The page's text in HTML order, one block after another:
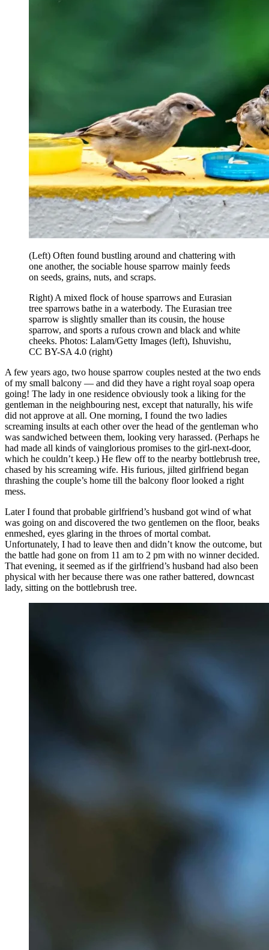
(Left) Often found bustling around and chattering with
one another, the sociable house sparrow mainly feeds
on seeds, grains, nuts, and scraps.
Right) A mixed flock of house sparrows and Eurasian
tree sparrows bathe in a waterbody. The Eurasian tree
sparrow is slightly smaller than its cousin, the house
sparrow, and sports a rufous crown and black and white
cheeks. Photos: Lalam/Getty Images (left), Ishuvishu,
CC BY-SA 4.0 (right)
A few years ago, two house sparrow couples nested at the two ends
of my small balcony — and did they have a right royal soap opera
going! The lady in one residence obviously took a liking for the
gentleman in the neighbouring nest, except that naturally, his wife
did not approve at all. One morning, I found the two ladies
screaming insults at each other over the head of the gentleman who
was sandwiched between them, looking very harassed. (Perhaps he
had made all kinds of vainglorious promises to the girl-next-door,
which he couldn’t keep.) He flew off to the nearby bottlebrush tree,
chased by his screaming wife. His furious, jilted girlfriend began
thrashing the couple’s home till the balcony floor looked a right
mess.
Later I found that probable girlfriend’s husband got wind of what
was going on and discovered the two gentlemen on the floor, beaks
enmeshed, eyes glaring in the throes of mortal combat.
Unfortunately, I had to leave then and didn’t know the outcome, but
the battle had gone on from 11 am to 2 pm with no winner decided.
That evening, it seemed as if the girlfriend’s husband had also been
physical with her because there was one rather battered, downcast
lady, sitting on the bottlebrush tree.